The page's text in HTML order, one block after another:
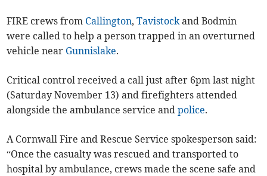
FIRE crews from Callington,Tavistockand Bodmin
were called to help a person trapped in an overturned
vehicle near Gunnislake.
Critical control received a call just after 6pm last night
(Saturday November 13) and firefighters attended
alongside the ambulance service andpolice.
A Cornwall Fire and Rescue Service spokesperson said:
“Once the casualty was rescued and transported to
hospital by ambulance, crews made the scene safe and